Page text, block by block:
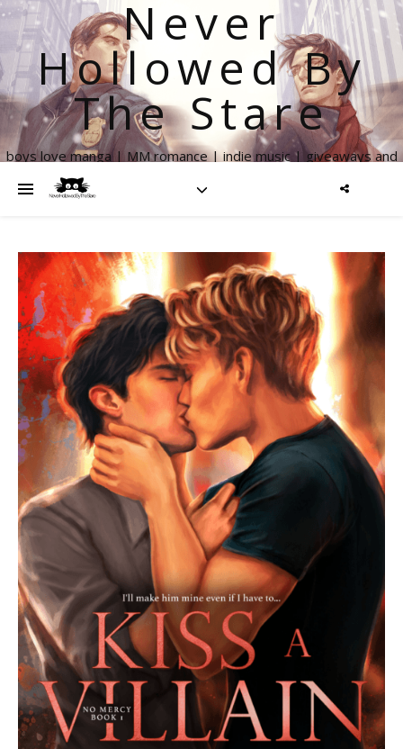
Never
Hollowed By
The Stare
boys love manga | MM romance | indie music | giveaways and